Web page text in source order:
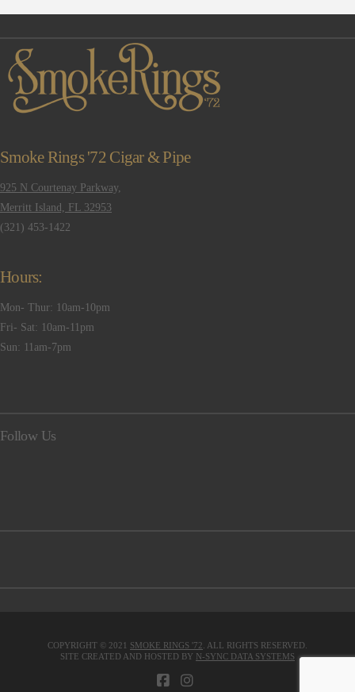
Smoke Rings '72 Cigar & Pipe
925 N Courtenay Parkway,
Merritt Island, FL 32953
(321) 453-1422
Hours:
Mon- Thur: 10am-10pm
Fri- Sat: 10am-11pm
Sun: 11am-7pm
Follow Us
COPYRIGHT © 2021 SMOKE RINGS '72 . ALL RIGHTS RESERVED.
SITE CREATED AND HOSTED BY N-SYNC DATA SYSTEMS